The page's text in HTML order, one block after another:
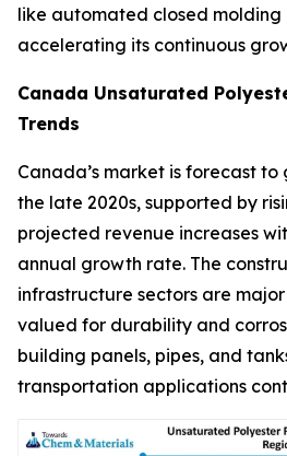
like automated closed molding
accelerating its continuous
Canada Unsaturated
Trends
Canada’s market is forecast
the late 2020s, supported by
projected revenue increases
annual growth rate. The
infrastructure sectors are major
valued for durability and
building panels, pipes, and
transportation applications